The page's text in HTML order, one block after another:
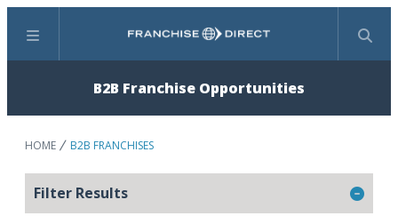
Menu Search
B2B Franchise Opportunities
HOME B2B FRANCHISES
Filter Results